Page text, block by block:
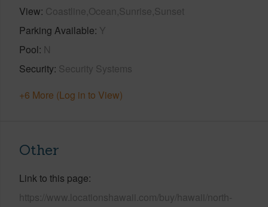
View Coastline,Ocean,Sunrise,Sunset
Parking Available Y
Pool N
Security Security Systems
+6 More (Log in to View)
Other
Link to this page
https://www.locationshawaii.com/buy/hawaii/north-